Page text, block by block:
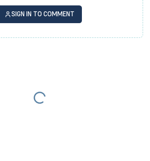
SIGN IN TO COMMENT